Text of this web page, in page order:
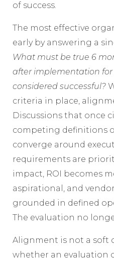
of success.
The most effective
early by answering a
What must be true 6
after implementation for
considered successful?
criteria in place,
Discussions that once
competing definitions
converge around
requirements are
impact, ROI becomes
aspirational, and
grounded in defined
The evaluation no
Alignment is not a soft
whether an evaluation